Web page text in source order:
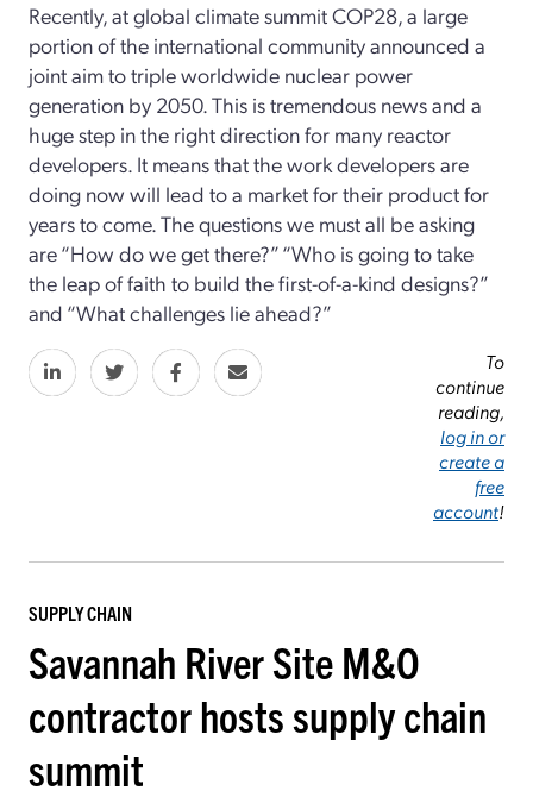
Recently, at global climate summit COP28, a large
portion of the international community announced a
joint aim to triple worldwide nuclear power
generation by 2050. This is tremendous news and a
huge step in the right direction for many reactor
developers. It means that the work developers are
doing now will lead to a market for their product for
years to come. The questions we must all be asking
are “How do we get there?” “Who is going to take
the leap of faith to build the first-of-a-kind designs?”
and “What challenges lie ahead?”
To
continue
reading,
log in or
create a
free
account!
SUPPLY CHAIN
Savannah River Site M&O
contractor hosts supply chain
summit